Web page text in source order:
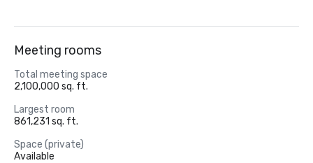
Meeting rooms
Total meeting space
2,100,000 sq. ft.
Largest room
861,231 sq. ft.
Space (private)
Available